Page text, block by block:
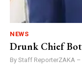
NEWS
Drunk Chief
By Staff ReporterZAKA